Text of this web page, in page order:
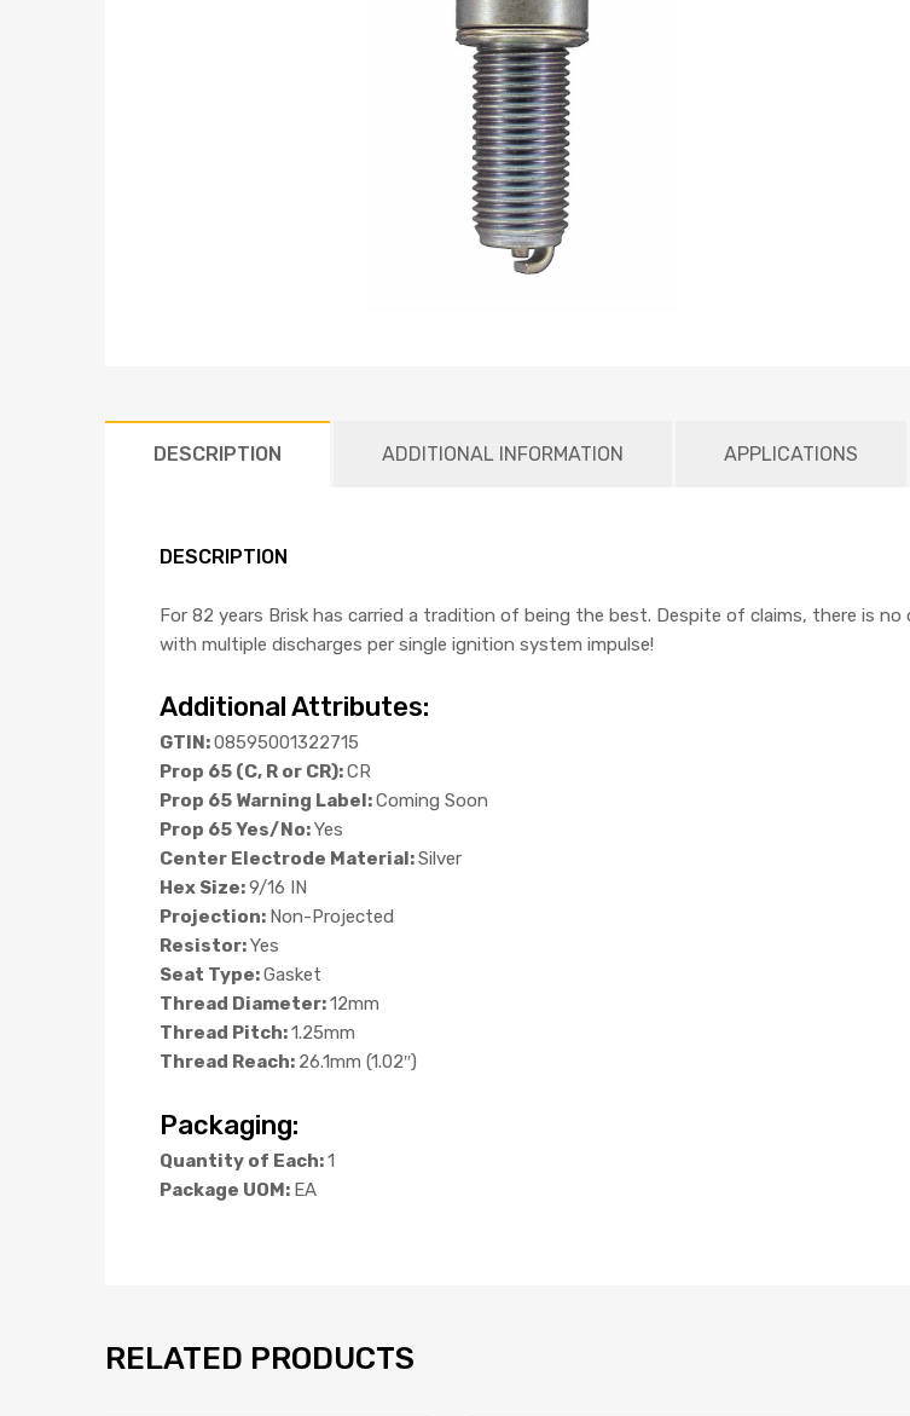
DESCRIPTION ADDITIONAL INFORMATION APPLICATIONS
DESCRIPTION
For 82 years Brisk has carried a tradition of being the best. Despite of claims, there is
with multiple discharges per single ignition system impulse!
Additional Attributes:
GTIN:08595001322715
Prop 65 (C, R or CR):CR
Prop 65 Warning Label:Coming Soon
Prop 65 Yes/No:Yes
Center Electrode Material:Silver
Hex Size:9/16 IN
Projection: Non-Projected
Resistor:Yes
Seat Type:Gasket
Thread Diameter:12mm
Thread Pitch:1.25mm
Thread Reach: 26.1mm (1.02″)
Packaging:
Quantity of Each:1
Package UOM: EA
RELATED PRODUCTS